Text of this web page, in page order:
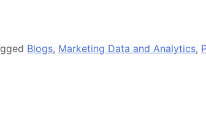
Blogs, Marketing Data and Analytics,